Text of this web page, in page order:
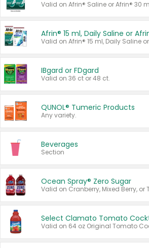
Valid on Afrin® Saline or Afrin® 30
IBgard or FDgard
Valid on 36 ct or 48 ct.
QUNOL® Tumeric Products
Any variety.
Beverages
Section
Ocean Spray® Zero Sugar